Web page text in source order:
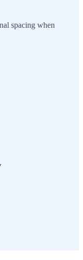
spacing when